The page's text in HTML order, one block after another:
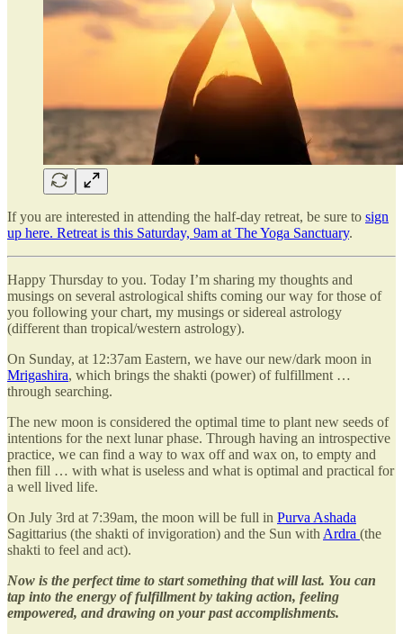
If you are interested in attending the half-day retreat, be sure to sign
up here. Retreat is this Saturday, 9am at The Yoga Sanctuary.
Happy Thursday to you. Today I’m sharing my thoughts and
musings on several astrological shifts coming our way for those of
you following your chart, my musings or sidereal astrology
(different than tropical/western astrology).
On Sunday, at 12:37am Eastern, we have our new/dark moon in
Mrigashira, which brings the shakti (power) of fulfillment …
through searching.
The new moon is considered the optimal time to plant new seeds of
intentions for the next lunar phase. Through having an introspective
practice, we can find a way to wax off and wax on, to empty and
then fill … with what is useless and what is optimal and practical for
a well lived life.
On July 3rd at 7:39am, the moon will be full in Purva Ashada
Sagittarius (the shakti of invigoration) and the Sun with Ardra (the
shakti to feel and act).
Now is the perfect time to start something that will last. You can
tap into the energy of fulfillment by taking action, feeling
empowered, and drawing on your past accomplishments.